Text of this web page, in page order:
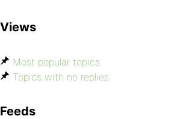
Views
Most popular topics
Topics with no replies
Feeds